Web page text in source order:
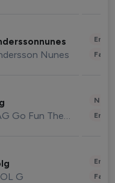
Nunes
9GAG Go Fun The World
G